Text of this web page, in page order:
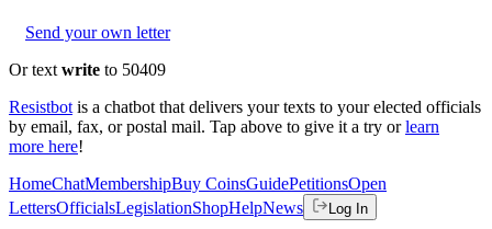
Send your own letter
Or text write to 50409
Resistbot is a chatbot that delivers your texts to your elected officials
by email, fax, or postal mail. Tap above to give it a try or learn
more here!
HomeChatMembershipBuy CoinsGuidePetitionsOpen
LettersOfficialsLegislationShopHelpNews Log In